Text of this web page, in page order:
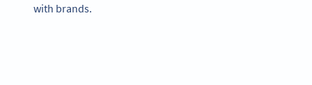
with brands.